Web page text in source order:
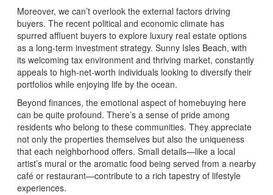
Moreover, we can’t overlook the external factors driving
buyers. The recent political and economic climate has
spurred affluent buyers to explore luxury real estate options
as a long-term investment strategy. Sunny Isles Beach, with
its welcoming tax environment and thriving market, constantly
appeals to high-net-worth individuals looking to diversify their
portfolios while enjoying life by the ocean.
Beyond finances, the emotional aspect of homebuying here
can be quite profound. There’s a sense of pride among
residents who belong to these communities. They appreciate
not only the properties themselves but also the uniqueness
that each neighborhood offers. Small details—like a local
artist’s mural or the aromatic food being served from a nearby
café or restaurant—contribute to a rich tapestry of lifestyle
experiences.